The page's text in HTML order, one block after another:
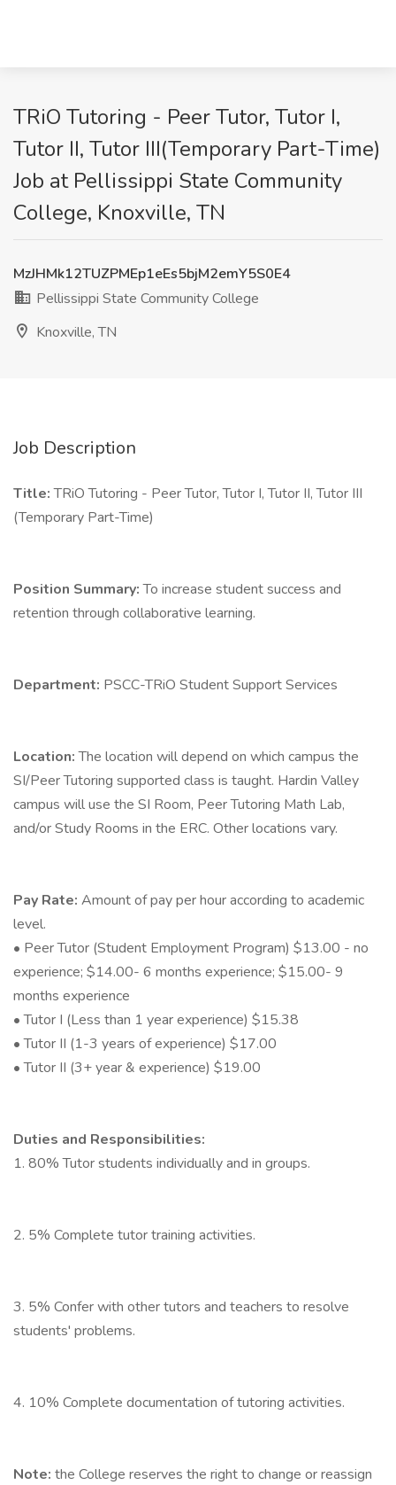
TRiO Tutoring - Peer Tutor, Tutor I,
Tutor II, Tutor III(Temporary Part-Time)
Job at Pellissippi State Community
College, Knoxville, TN
MzJHMk12TUZPMEp1eEs5bjM2emY5S0E4
Pellissippi State Community College
Knoxville, TN
Job Description
Title:TRiO Tutoring - Peer Tutor, Tutor I, Tutor II, Tutor III
(Temporary Part-Time)
Position Summary:To increase student success and
retention through collaborative learning.
Department: PSCC-TRiO Student Support Services
Location:The location will depend on which campus the
SI/Peer Tutoring supported class is taught. Hardin Valley
campus will use the SI Room, Peer Tutoring Math Lab,
and/or Study Rooms in the ERC. Other locations vary.
Pay Rate: Amount of pay per hour according to academic
level.
• Peer Tutor (Student Employment Program) $13.00 - no
experience; $14.00- 6 months experience; $15.00- 9
months experience
• Tutor I (Less than 1 year experience) $15.38
• Tutor II (1-3 years of experience) $17.00
• Tutor II (3+ year & experience) $19.00
Duties and Responsibilities:
1. 80% Tutor students individually and in groups.
2. 5% Complete tutor training activities.
3. 5% Confer with other tutors and teachers to resolve
students' problems.
4. 10% Complete documentation of tutoring activities.
Note: the College reserves the right to change or reassign